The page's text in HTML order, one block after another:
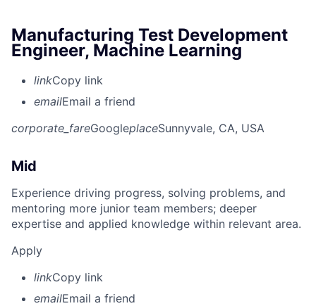
Manufacturing Test Development
Engineer, Machine Learning
linkCopy link
emailEmail a friend
corporate_fareGoogleplaceSunnyvale, CA, USA
Mid
Experience driving progress, solving problems, and
mentoring more junior team members; deeper
expertise and applied knowledge within relevant area.
Apply
linkCopy link
emailEmail a friend